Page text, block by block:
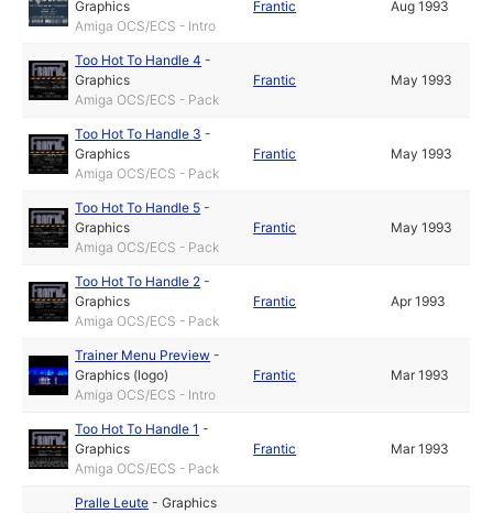
Graphics
Amiga OCS/ECS - Intro
Frantic Aug 1993
Too Hot To Handle 4 -
Graphics
Amiga OCS/ECS - Pack
Frantic May 1993
Too Hot To Handle 3 -
Graphics
Amiga OCS/ECS - Pack
Frantic May 1993
Too Hot To Handle 5 -
Graphics
Amiga OCS/ECS - Pack
Frantic May 1993
Too Hot To Handle 2 -
Graphics
Amiga OCS/ECS - Pack
Frantic Apr 1993
Trainer Menu Preview -
Graphics (logo)
Amiga OCS/ECS - Intro
Frantic Mar 1993
Too Hot To Handle 1 -
Graphics
Amiga OCS/ECS - Pack
Frantic Mar 1993
Pralle Leute -Graphics